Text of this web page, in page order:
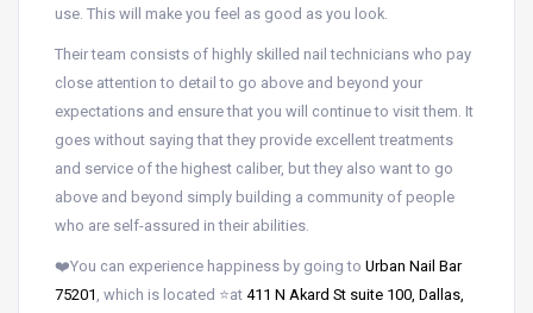
use. This will make you feel as good as you look.
Their team consists of highly skilled nail technicians who pay
close attention to detail to go above and beyond your
expectations and ensure that you will continue to visit them. It
goes without saying that they provide excellent treatments
and service of the highest caliber, but they also want to go
above and beyond simply building a community of people
who are self-assured in their abilities.
❤️You can experience happiness by going to Urban Nail Bar
75201 , which is located ⭐at 411 N Akard St suite 100, Dallas,